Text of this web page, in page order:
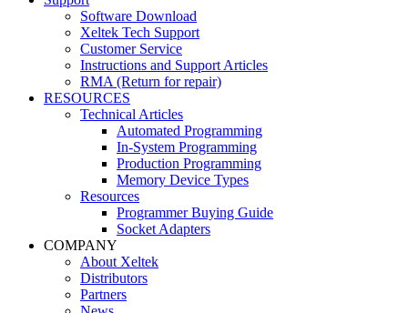
Software Download
Xeltek Tech Support
Customer Service
Instructions and Support Articles
RMA (Return for repair)
RESOURCES
Technical Articles
Automated Programming
In-System Programming
Production Programming
Memory Device Types
Resources
Programmer Buying Guide
Socket Adapters
COMPANY
About Xeltek
Distributors
Partners